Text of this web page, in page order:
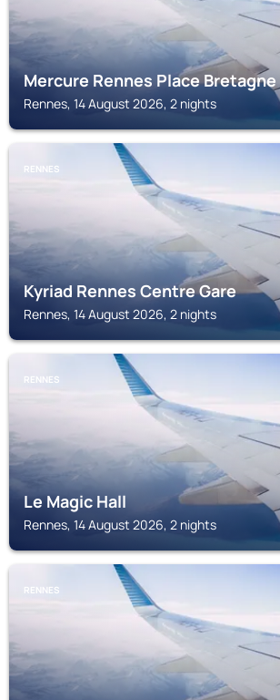
Mercure Rennes Place Bretagne
Rennes, 14 August 2026, 2 nights
RENNES
Kyriad Rennes Centre Gare
Rennes, 14 August 2026, 2 nights
RENNES
Le Magic Hall
Rennes, 14 August 2026, 2 nights
RENNES